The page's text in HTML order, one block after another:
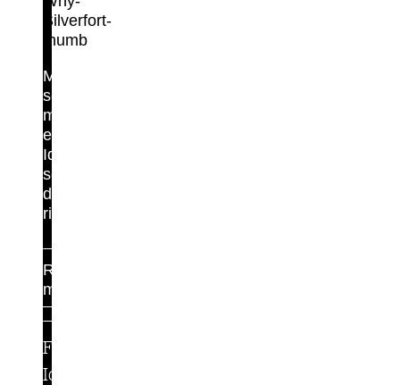
Maximum
security,
minimal
effort.
Identity
security
done
right.
Read
more
For
Identity